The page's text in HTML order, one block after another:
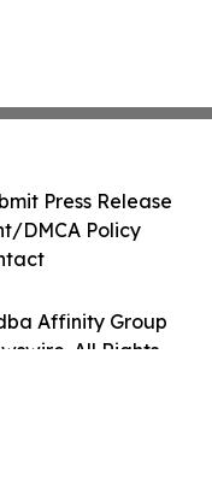
Affinity Group
All Rights
Press Release
DMCA Policy